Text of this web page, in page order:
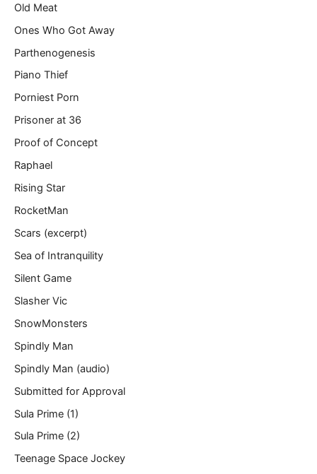
Old Meat
Ones Who Got Away
Parthenogenesis
Piano Thief
Porniest Porn
Prisoner at 36
Proof of Concept
Raphael
Rising Star
RocketMan
Scars (excerpt)
Sea of Intranquility
Silent Game
Slasher Vic
SnowMonsters
Spindly Man
Spindly Man (audio)
Submitted for Approval
Sula Prime (1)
Sula Prime (2)
Teenage Space Jockey